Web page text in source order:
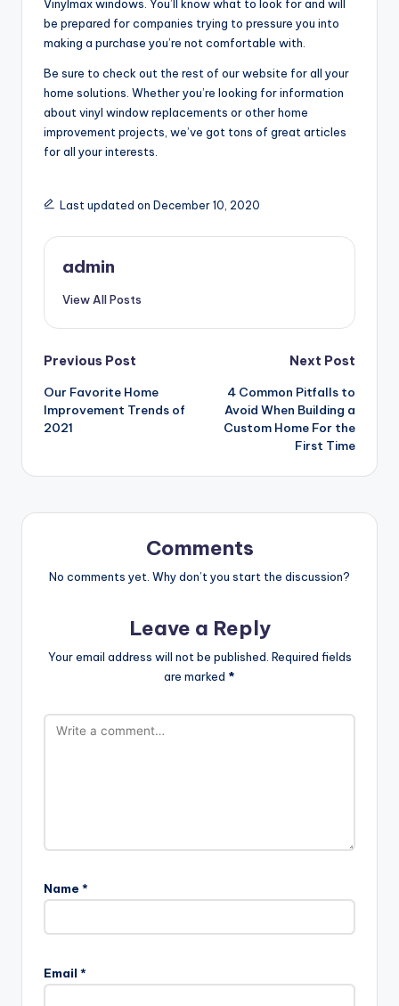
Vinylmax windows. You’ll know what to look for and will
be prepared for companies trying to pressure you into
making a purchase you’re not comfortable with.
Be sure to check out the rest of our website for all your
home solutions. Whether you’re looking for information
about vinyl window replacements or other home
improvement projects, we’ve got tons of great articles
for all your interests.
Last updated on December 10, 2020
admin
View All Posts
Post
navigation
Previous Post
Our Favorite Home
Improvement Trends of
2021
Next Post
4 Common Pitfalls to
Avoid When Building a
Custom Home For the
First Time
Comments
No comments yet. Why don’t you start the discussion?
Leave a Reply
Your email address will not be published. Required fields
are marked *
Name *
Email *